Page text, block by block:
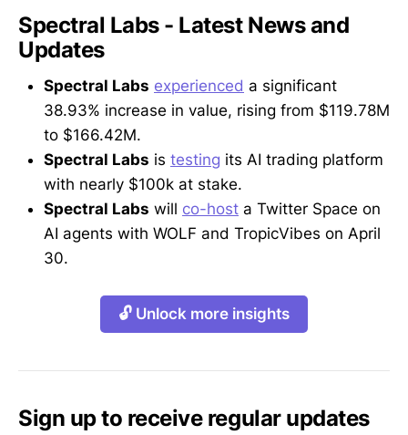
Spectral Labs - Latest News and
Updates
Spectral Labs experienced a significant
38.93% increase in value, rising from $119.78M
to $166.42M.
Spectral Labs is testing its AI trading platform
with nearly $100k at stake.
Spectral Labs will co-host a Twitter Space on
AI agents with WOLF and TropicVibes on April
30.
🔓 Unlock more insights
Sign up to receive regular updates